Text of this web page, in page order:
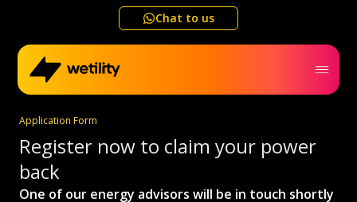
Chat to us
Home
Business
Application Form
Register now to claim your power
back
One of our energy advisors will be in touch shortly